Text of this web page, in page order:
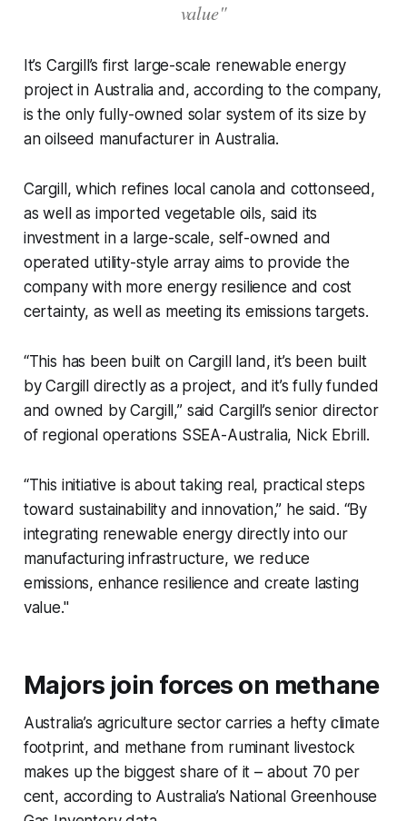
value"
It’s Cargill’s first large-scale renewable energy
project in Australia and, according to the company,
is the only fully-owned solar system of its size by
an oilseed manufacturer in Australia.
Cargill, which refines local canola and cottonseed,
as well as imported vegetable oils, said its
investment in a large-scale, self-owned and
operated utility-style array aims to provide the
company with more energy resilience and cost
certainty, as well as meeting its emissions targets.
“This has been built on Cargill land, it’s been built
by Cargill directly as a project, and it’s fully funded
and owned by Cargill,” said Cargill’s senior director
of regional operations SSEA-Australia, Nick Ebrill.
“This initiative is about taking real, practical steps
toward sustainability and innovation,” he said. “By
integrating renewable energy directly into our
manufacturing infrastructure, we reduce
emissions, enhance resilience and create lasting
value."
Majors join forces on methane
Australia’s agriculture sector carries a hefty climate
footprint, and methane from ruminant livestock
makes up the biggest share of it – about 70 per
cent, according to Australia’s National Greenhouse